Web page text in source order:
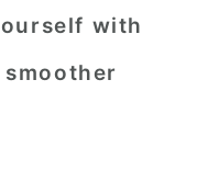
with